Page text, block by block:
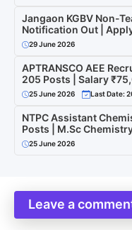
Jangaon KGBV Non-
Notification Out |
29 June 2026
APTRANSCO AEE
205 Posts | Salary
25 June 2026 Last Date:
NTPC Assistant
Posts | M.Sc
25 June 2026
Leave a